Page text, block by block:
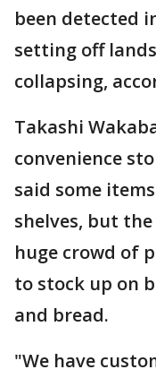
been detected
setting off
collapsing,
Takashi
convenience
said some
shelves, but
huge crowd of
to stock up on
and bread.
"We have